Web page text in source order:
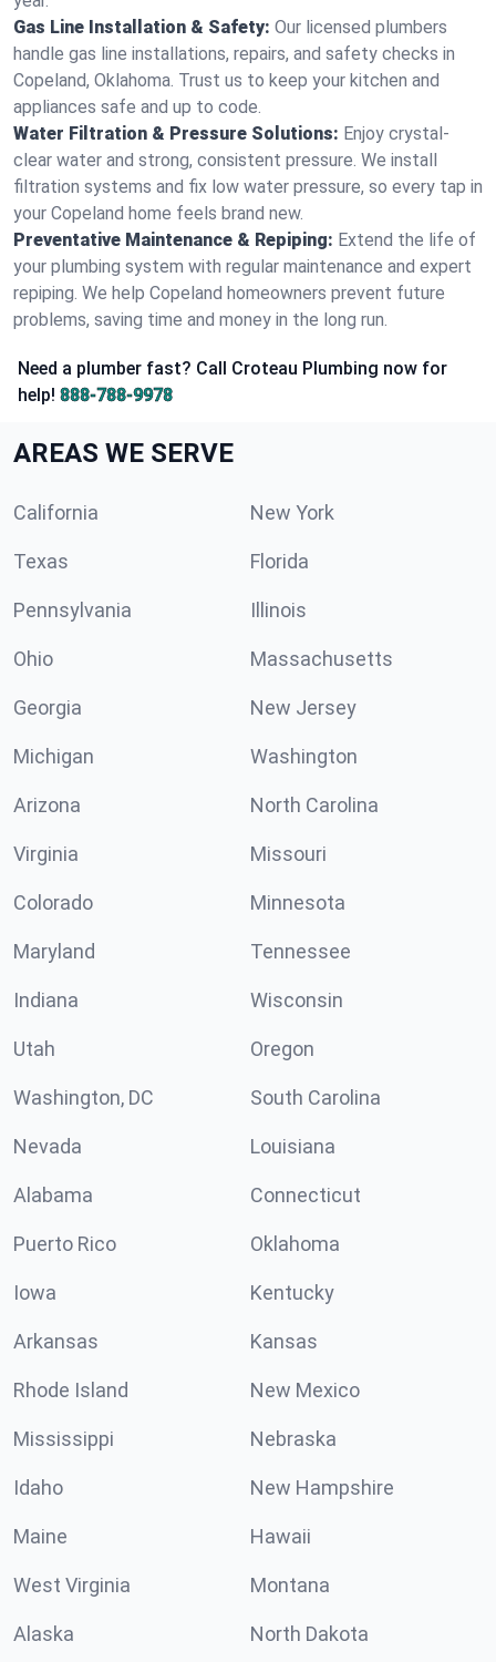
Gas Line Installation & Safety: Our licensed plumbers
handle gas line installations, repairs, and safety checks in
Copeland, Oklahoma. Trust us to keep your kitchen and
appliances safe and up to code.
Water Filtration & Pressure Solutions: Enjoy crystal-
clear water and strong, consistent pressure. We install
filtration systems and fix low water pressure, so every tap in
your Copeland home feels brand new.
Preventative Maintenance & Repiping: Extend the life of
your plumbing system with regular maintenance and expert
repiping. We help Copeland homeowners prevent future
problems, saving time and money in the long run.
Need a plumber fast? Call Croteau Plumbing now for
help! 888-788-9978
AREAS WE SERVE
California New York
Texas Florida
Pennsylvania Illinois
Ohio Massachusetts
Georgia New Jersey
Michigan Washington
Arizona North Carolina
Virginia Missouri
Colorado Minnesota
Maryland Tennessee
Indiana Wisconsin
Utah Oregon
Washington, DC South Carolina
Nevada Louisiana
Alabama Connecticut
Puerto Rico Oklahoma
Iowa Kentucky
Arkansas Kansas
Rhode Island New Mexico
Mississippi Nebraska
Idaho New Hampshire
Maine Hawaii
West Virginia Montana
Alaska North Dakota